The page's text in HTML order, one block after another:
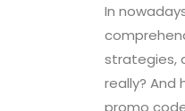
In
strategies,
really? And
promo